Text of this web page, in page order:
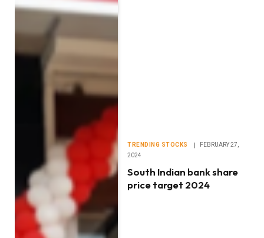
TRENDING STOCKS
FEBRUARY 27,
2024
South Indian bank share
price target 2024